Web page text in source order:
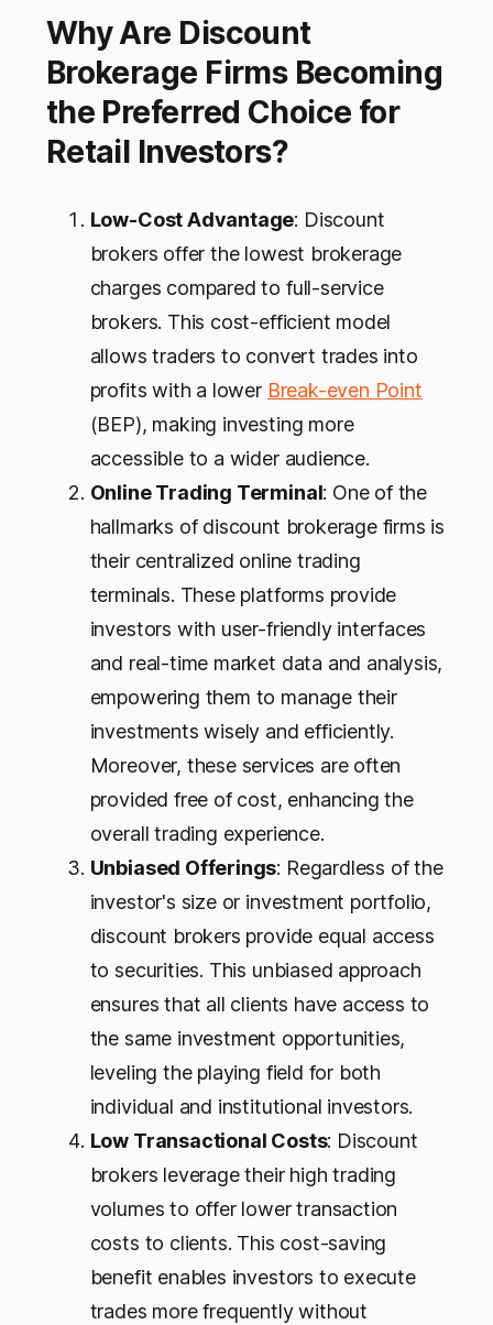
Why Are Discount
Brokerage Firms Becoming
the Preferred Choice for
Retail Investors?
Low-Cost Advantage: Discount
brokers offer the lowest brokerage
charges compared to full-service
brokers. This cost-efficient model
allows traders to convert trades into
profits with a lower Break-even Point
(BEP), making investing more
accessible to a wider audience.
Online Trading Terminal: One of the
hallmarks of discount brokerage firms is
their centralized online trading
terminals. These platforms provide
investors with user-friendly interfaces
and real-time market data and analysis,
empowering them to manage their
investments wisely and efficiently.
Moreover, these services are often
provided free of cost, enhancing the
overall trading experience.
Unbiased Offerings: Regardless of the
investor's size or investment portfolio,
discount brokers provide equal access
to securities. This unbiased approach
ensures that all clients have access to
the same investment opportunities,
leveling the playing field for both
individual and institutional investors.
Low Transactional Costs: Discount
brokers leverage their high trading
volumes to offer lower transaction
costs to clients. This cost-saving
benefit enables investors to execute
trades more frequently without